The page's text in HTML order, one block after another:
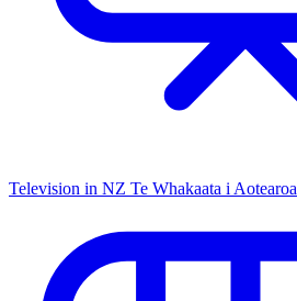
Television in NZ Te Whakaata i Aotearoa